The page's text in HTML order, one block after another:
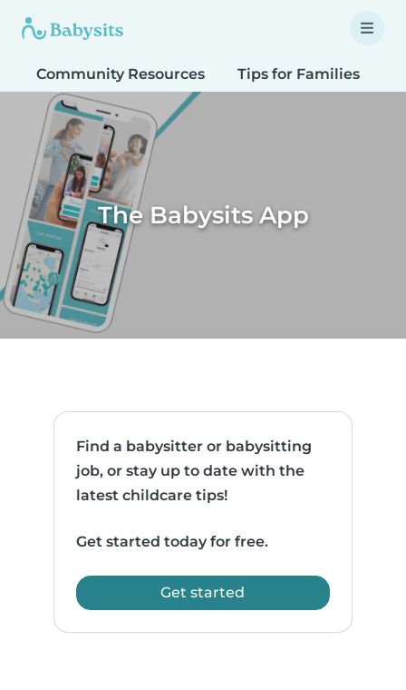
Community Resources Tips for Families
The Babysits App
Find a babysitter or babysitting
job, or stay up to date with the
latest childcare tips!
Get started today for free.
Get started